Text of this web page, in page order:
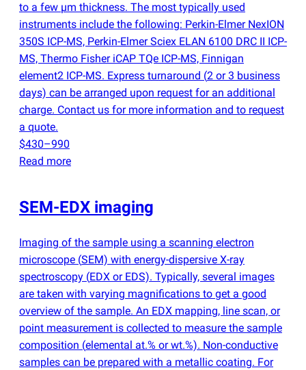
to a few µm thickness. The most typically used
instruments include the following: Perkin-Elmer NexION
350S ICP-MS, Perkin-Elmer Sciex ELAN 6100 DRC II ICP-
MS, Thermo Fisher iCAP TQe ICP-MS, Finnigan
element2 ICP-MS. Express turnaround (2 or 3 business
days) can be arranged upon request for an additional
charge. Contact us for more information and to request
a quote.
$430–990
Read more
SEM-EDX imaging
Imaging of the sample using a scanning electron
microscope (SEM) with energy-dispersive X-ray
spectroscopy (EDX or EDS). Typically, several images
are taken with varying magnifications to get a good
overview of the sample. An EDX mapping, line scan, or
point measurement is collected to measure the sample
composition (elemental at.% or wt.%). Non-conductive
samples can be prepared with a metallic coating. For